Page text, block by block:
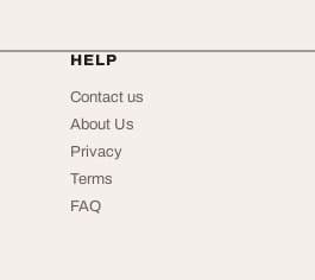
HELP
Contact us
About Us
Privacy
Terms
FAQ